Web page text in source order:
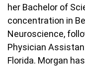
her Bachelor of
concentration in
Neuroscience,
Physician
Florida. Morgan